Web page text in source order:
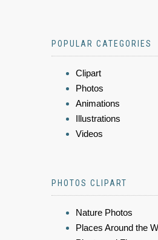
POPULAR CATEGORIES
Clipart
Photos
Animations
Illustrations
Videos
PHOTOS CLIPART
Nature Photos
Places Around the